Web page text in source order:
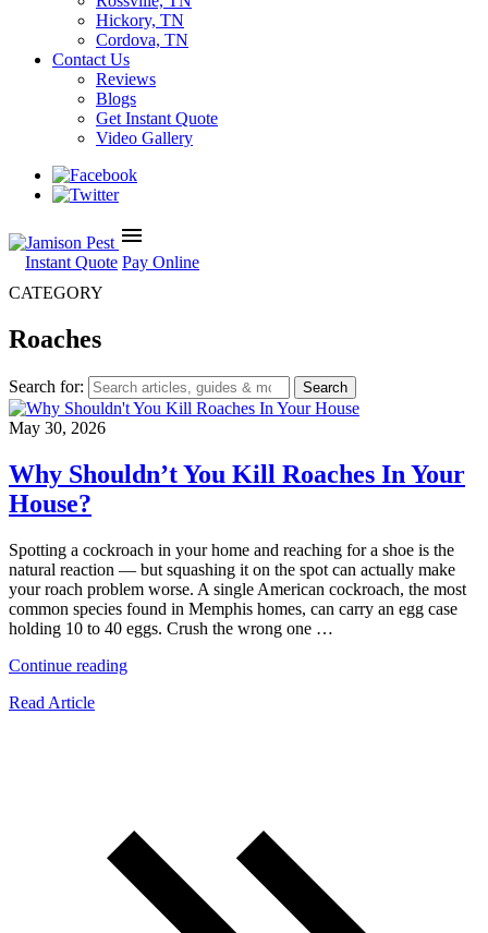
Hickory, TN
Cordova, TN
Contact Us
Reviews
Blogs
Get Instant Quote
Video Gallery
menu
Instant Quote Pay Online
CATEGORY
Roaches
Search for:
May 30, 2026
Why Shouldn’t You Kill Roaches In Your
House?
Spotting a cockroach in your home and reaching for a shoe is the
natural reaction — but squashing it on the spot can actually make
your roach problem worse. A single American cockroach, the most
common species found in Memphis homes, can carry an egg case
holding 10 to 40 eggs. Crush the wrong one …
Continue reading“Why
Read Article